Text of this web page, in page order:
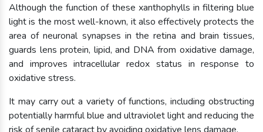
Although the function of these xanthophylls in filtering blue
light is the most well-known, it also effectively protects the
area of neuronal synapses in the retina and brain tissues,
guards lens protein, lipid, and DNA from oxidative damage,
and improves intracellular redox status in response to
oxidative stress.
It may carry out a variety of functions, including obstructing
potentially harmful blue and ultraviolet light and reducing the